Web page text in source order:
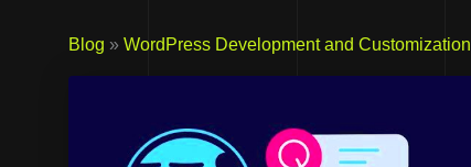
Blog » WordPress Development and Customization